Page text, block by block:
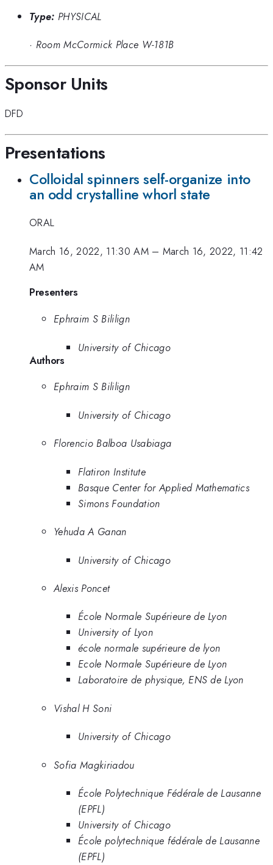
Type: PHYSICAL
· Room McCormick Place W-181B
Sponsor Units
DFD
Presentations
Colloidal spinners self-organize into
an odd crystalline whorl state
ORAL
March 16, 2022, 11:30 AM– March 16, 2022, 11:42
AM
Presenters
Ephraim S Bililign
University of Chicago
Authors
Ephraim S Bililign
University of Chicago
Florencio Balboa Usabiaga
Flatiron Institute
Basque Center for Applied Mathematics
Simons Foundation
Yehuda A Ganan
University of Chicago
Alexis Poncet
École Normale Supérieure de Lyon
University of Lyon
école normale supérieure de lyon
Ecole Normale Supérieure de Lyon
Laboratoire de physique, ENS de Lyon
Vishal H Soni
University of Chicago
Sofia Magkiriadou
École Polytechnique Fédérale de Lausanne
(EPFL)
University of Chicago
École polytechnique fédérale de Lausanne
(EPFL)